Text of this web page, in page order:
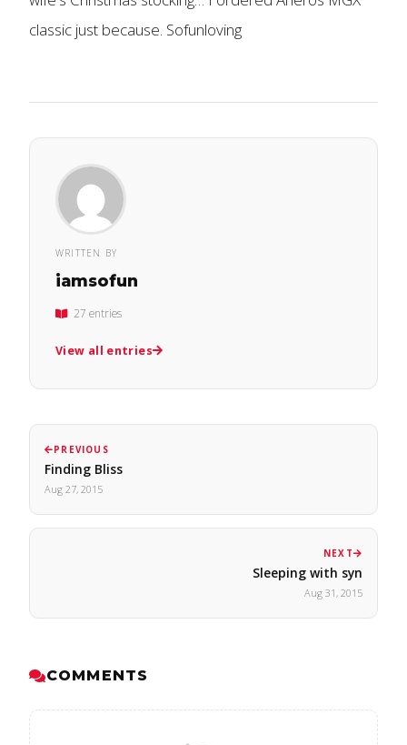
classic just because. Sofunloving
WRITTEN BY
iamsofun
27 entries
View all entries
PREVIOUS
Finding Bliss
Aug 27, 2015
NEXT
Sleeping with syn
Aug 31, 2015
COMMENTS